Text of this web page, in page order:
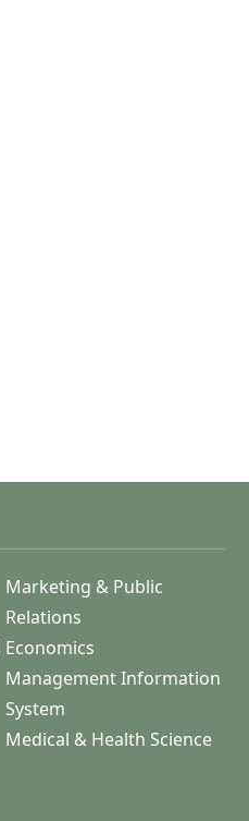
Marketing & Public
Relations
Economics
Management Information
System
Medical & Health Science